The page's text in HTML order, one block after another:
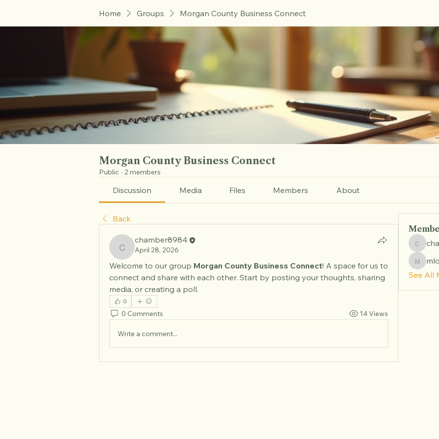
Home Groups Morgan County Business Connect
Morgan County Business Connect
Public · 2 members
Discussion Media Files Members About
Back
chamber8984
chamber8984
April 28, 2026
Welcome to our group Morgan County Business Connect! A space for us to
connect and share with each other. Start by posting your thoughts, sharing
media, or creating a poll.
0
0 Comments 14 Views
Write a comment...
mlong
See All